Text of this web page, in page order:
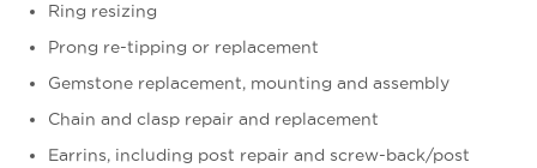
Ring resizing
Prong re-tipping or replacement
Gemstone replacement, mounting and assembly
Chain and clasp repair and replacement
Earrins, including post repair and screw-back/post